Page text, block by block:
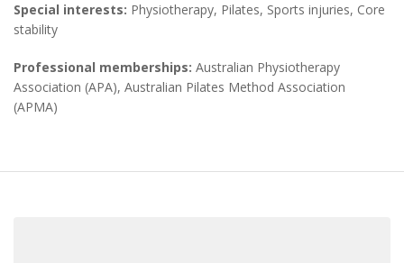
Special interests: Physiotherapy, Pilates, Sports injuries, Core
stability
Professional memberships: Australian Physiotherapy
Association (APA), Australian Pilates Method Association
(APMA)